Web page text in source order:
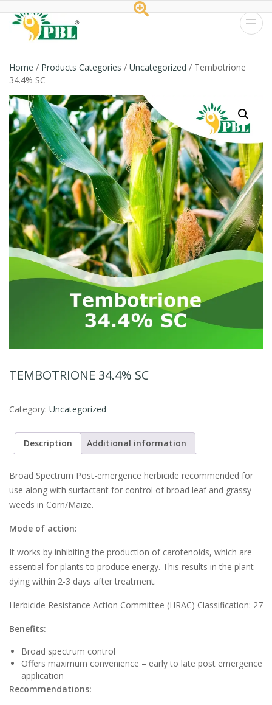
Biosciences
Ltd.
Home / Products Categories / Uncategorized / Tembotrione
34.4% SC
TEMBOTRIONE 34.4% SC
Category: Uncategorized
Description Additional information
Broad Spectrum Post-emergence herbicide recommended for
use along with surfactant for control of broad leaf and grassy
weeds in Corn/Maize.
Mode of action:
It works by inhibiting the production of carotenoids, which are
essential for plants to produce energy. This results in the plant
dying within 2-3 days after treatment.
Herbicide Resistance Action Committee (HRAC) Classification: 27
Benefits:
Broad spectrum control
Offers maximum convenience – early to late post emergence
application
Recommendations: